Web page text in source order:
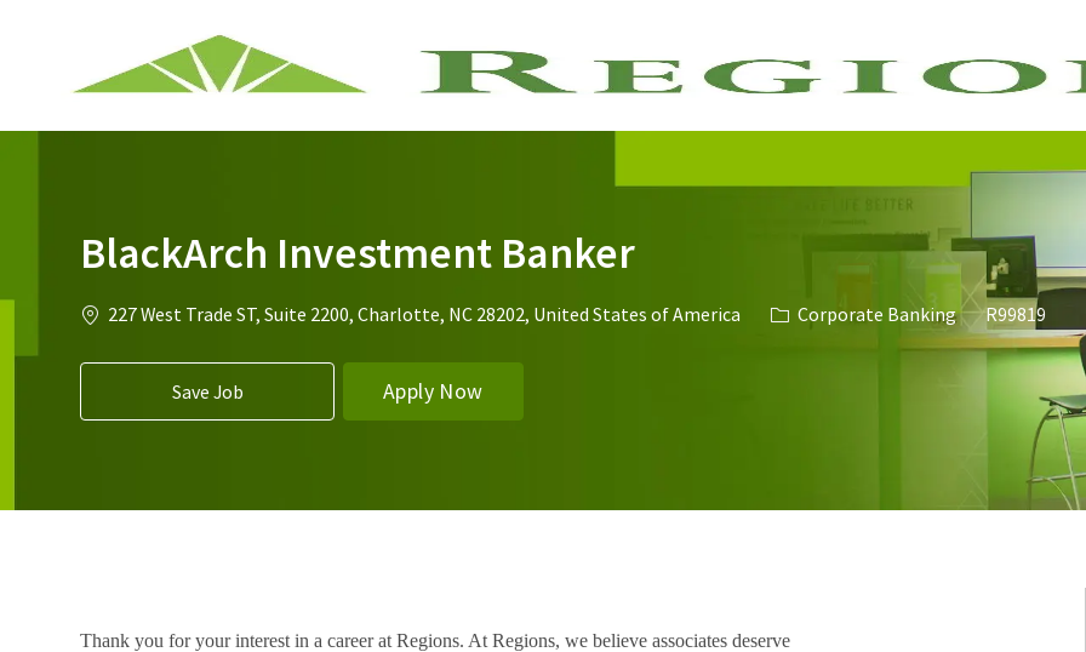
BlackArch Investment Banker
Location
227 West Trade ST, Suite 2200, Charlotte, NC 28202, United States of America Category
Corporate Banking Job Id
R99819
Save Job Apply Now
Thank you for your interest in a career at Regions. At Regions, we believe associates deserve